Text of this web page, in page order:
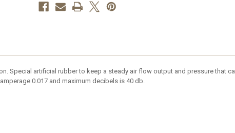
Special artificial rubber to keep a steady air flow output and pressure that
0.017 and maximum decibels is 40 db.